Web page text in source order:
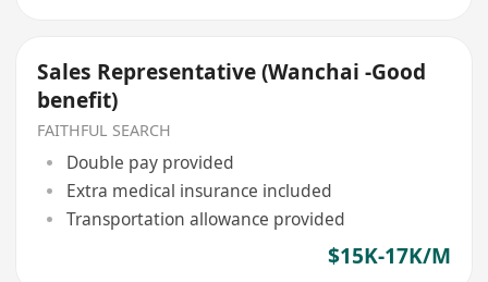
Sales Representative (Wanchai -Good
benefit)
FAITHFUL SEARCH
Double pay provided
Extra medical insurance included
Transportation allowance provided
$15K-17K/M